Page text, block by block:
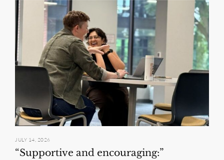
JULY 14, 2026
“Supportive and encouraging:”